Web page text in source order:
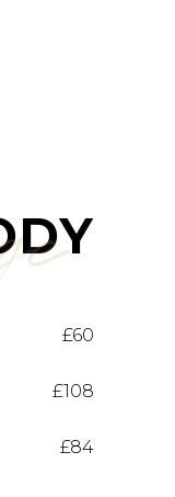
£60
£108
£84